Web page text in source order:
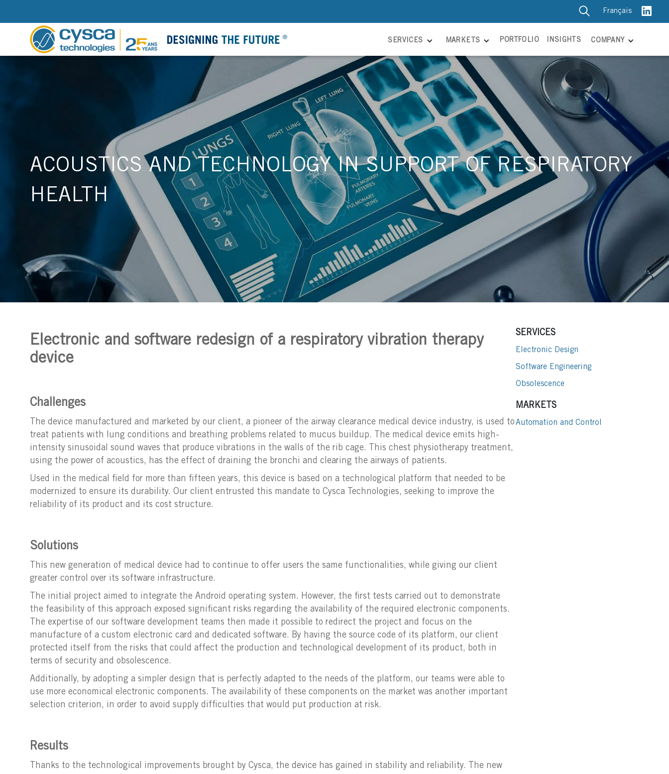
Français
SERVICES MARKETS PORTFOLIO INSIGHTS COMPANY
ACOUSTICS AND TECHNOLOGY IN SUPPORT OF RESPIRATORY
HEALTH
Electronic and software redesign of a respiratory vibration therapy
device
Challenges
The device manufactured and marketed by our client, a pioneer of the airway clearance medical device industry, is used to
treat patients with lung conditions and breathing problems related to mucus buildup. The medical device emits high-
intensity sinusoidal sound waves that produce vibrations in the walls of the rib cage. This chest physiotherapy treatment,
using the power of acoustics, has the effect of draining the bronchi and clearing the airways of patients.
Used in the medical field for more than fifteen years, this device is based on a technological platform that needed to be
modernized to ensure its durability. Our client entrusted this mandate to Cysca Technologies, seeking to improve the
reliability of its product and its cost structure.
Solutions
This new generation of medical device had to continue to offer users the same functionalities, while giving our client
greater control over its software infrastructure.
The initial project aimed to integrate the Android operating system. However, the first tests carried out to demonstrate
the feasibility of this approach exposed significant risks regarding the availability of the required electronic components.
The expertise of our software development teams then made it possible to redirect the project and focus on the
manufacture of a custom electronic card and dedicated software. By having the source code of its platform, our client
protected itself from the risks that could affect the production and technological development of its product, both in
terms of security and obsolescence.
Additionally, by adopting a simpler design that is perfectly adapted to the needs of the platform, our teams were able to
use more economical electronic components. The availability of these components on the market was another important
selection criterion, in order to avoid supply difficulties that would put production at risk.
Results
Thanks to the technological improvements brought by Cysca, the device has gained in stability and reliability. The new
SERVICES
Electronic Design
Software Engineering
Obsolescence
MARKETS
Automation and Control